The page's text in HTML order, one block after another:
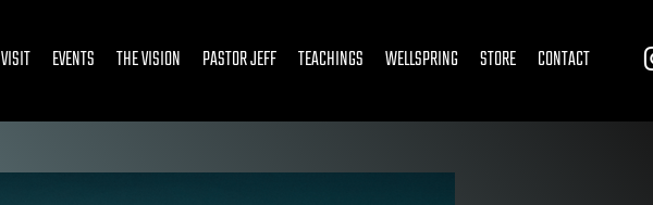
VISIT EVENTS THE VISION PASTOR JEFF TEACHINGS WELLSPRING STORE CONTACT